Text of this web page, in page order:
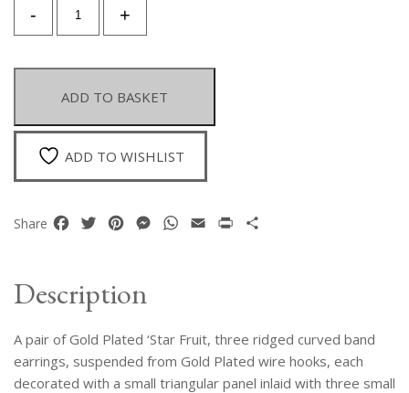
+
Pair
Gold
Star
Fruit
Curved
Earrings
On
Wire
Hooks,
Each
With
Three
-
ADD TO BASKET
ADD TO WISHLIST
Share Facebook
TwitterPinterestMessenger
WhatsApp
Email Print
Description
A pair of Gold Plated ‘Star Fruit, three ridged curved band
earrings, suspended from Gold Plated wire hooks, each
decorated with a small triangular panel inlaid with three small